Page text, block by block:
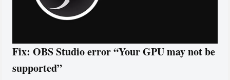
Fix: OBS Studio error “Your GPU may not be
supported”